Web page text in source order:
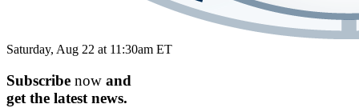
Saturday, Aug 22 at 11:30am ET
Subscribe now and
get the latest news.